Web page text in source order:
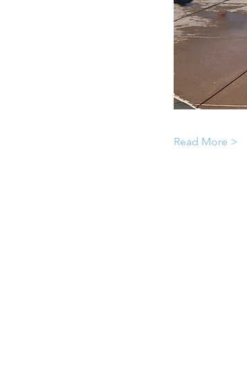
Read More >